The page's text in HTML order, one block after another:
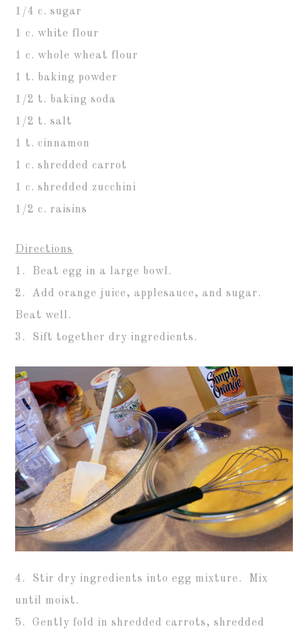
1/4 c. sugar
1 c. white flour
1 c. whole wheat flour
1 t. baking powder
1/2 t. baking soda
1/2 t. salt
1 t. cinnamon
1 c. shredded carrot
1 c. shredded zucchini
1/2 c. raisins
Directions
1. Beat egg in a large bowl.
2. Add orange juice, applesauce, and sugar.
Beat well.
3. Sift together dry ingredients.
4. Stir dry ingredients into egg mixture. Mix
until moist.
5. Gently fold in shredded carrots, shredded